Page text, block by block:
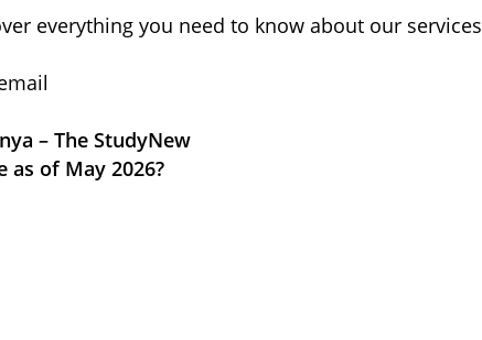
everything you need to know about our services
– The StudyNew
as of May 2026?